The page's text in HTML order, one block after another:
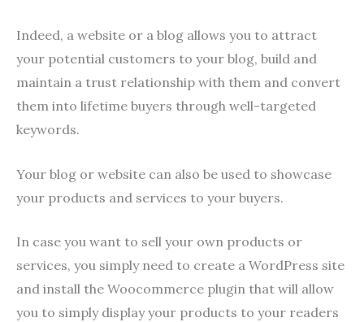
Indeed, a website or a blog allows you to attract
your potential customers to your blog, build and
maintain a trust relationship with them and convert
them into lifetime buyers through well-targeted
keywords.
Your blog or website can also be used to showcase
your products and services to your buyers.
In case you want to sell your own products or
services, you simply need to create a WordPress site
and install the Woocommerce plugin that will allow
you to simply display your products to your readers